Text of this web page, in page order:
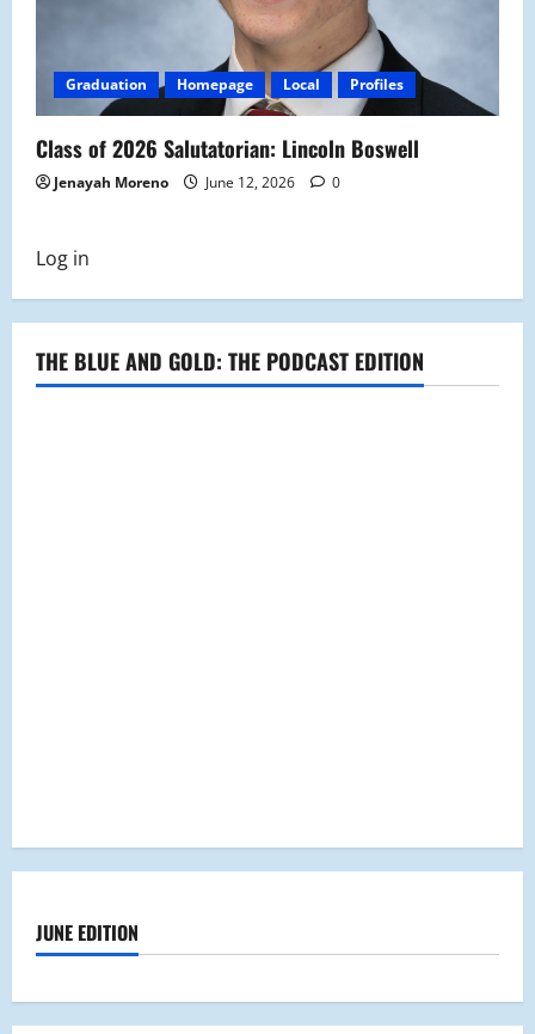
Graduation Homepage Local Profiles
Class of 2026 Salutatorian: Lincoln Boswell
Jenayah Moreno June 12, 2026 0
Log in
THE BLUE AND GOLD: THE PODCAST EDITION
JUNE EDITION